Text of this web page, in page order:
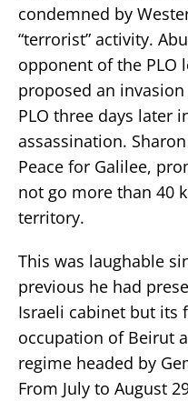
condemned by
“terrorist” activity.
opponent of the PLO
proposed an
PLO three days later
assassination.
Peace for Galilee,
not go more than 40
territory.
This was laughable
previous he had
Israeli cabinet but its
occupation of Beirut
regime headed by
From July to August